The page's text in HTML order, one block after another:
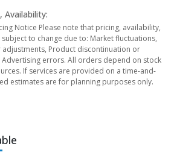
Notice Please note that pricing, availability,
to change due to: Market fluctuations,
Product discontinuation or
errors. All orders depend on stock
If services are provided on a time-and-
estimates are for planning purposes only.